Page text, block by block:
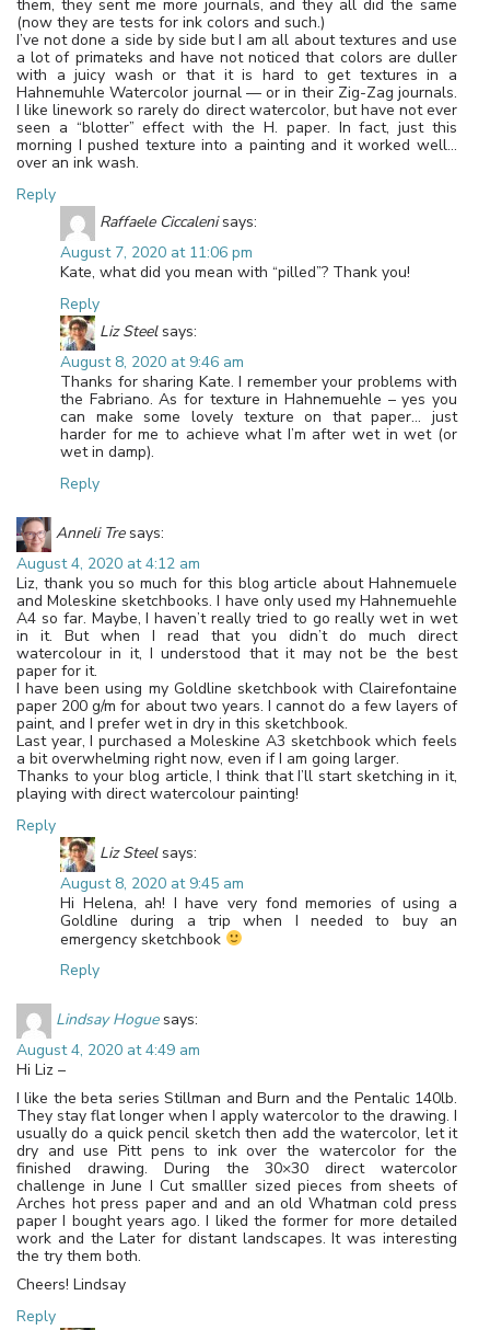
them, they sent me more journals, and they all did the same
(now they are tests for ink colors and such.)
I’ve not done a side by side but I am all about textures and use
a lot of primateks and have not noticed that colors are duller
with a juicy wash or that it is hard to get textures in a
Hahnemuhle Watercolor journal — or in their Zig-Zag journals.
I like linework so rarely do direct watercolor, but have not ever
seen a “blotter” effect with the H. paper. In fact, just this
morning I pushed texture into a painting and it worked well…
over an ink wash.
Reply
Raffaele Ciccaleni says:
August 7, 2020 at 11:06 pm
Kate, what did you mean with “pilled”? Thank you!
Reply
Liz Steel says:
August 8, 2020 at 9:46 am
Thanks for sharing Kate. I remember your problems with
the Fabriano. As for texture in Hahnemuehle – yes you
can make some lovely texture on that paper… just
harder for me to achieve what I’m after wet in wet (or
wet in damp).
Reply
Anneli Tre says:
August 4, 2020 at 4:12 am
Liz, thank you so much for this blog article about Hahnemuele
and Moleskine sketchbooks. I have only used my Hahnemuehle
A4 so far. Maybe, I haven’t really tried to go really wet in wet
in it. But when I read that you didn’t do much direct
watercolour in it, I understood that it may not be the best
paper for it.
I have been using my Goldline sketchbook with Clairefontaine
paper 200 g/m for about two years. I cannot do a few layers of
paint, and I prefer wet in dry in this sketchbook.
Last year, I purchased a Moleskine A3 sketchbook which feels
a bit overwhelming right now, even if I am going larger.
Thanks to your blog article, I think that I’ll start sketching in it,
playing with direct watercolour painting!
Reply
Liz Steel says:
August 8, 2020 at 9:45 am
Hi Helena, ah! I have very fond memories of using a
Goldline during a trip when I needed to buy an
emergency sketchbook
Reply
Lindsay Hogue says:
August 4, 2020 at 4:49 am
Hi Liz –
I like the beta series Stillman and Burn and the Pentalic 140lb.
They stay flat longer when I apply watercolor to the drawing. I
usually do a quick pencil sketch then add the watercolor, let it
dry and use Pitt pens to ink over the watercolor for the
finished drawing. During the 30×30 direct watercolor
challenge in June I Cut smalller sized pieces from sheets of
Arches hot press paper and and an old Whatman cold press
paper I bought years ago. I liked the former for more detailed
work and the Later for distant landscapes. It was interesting
the try them both.
Cheers! Lindsay
Reply